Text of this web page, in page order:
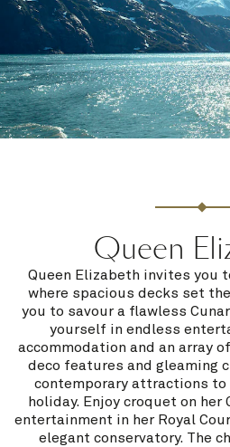
Queen
Queen Elizabeth invites you
where spacious decks set
you to savour a flawless
yourself in endless
accommodation and an array
deco features and gleaming
contemporary attractions to
holiday. Enjoy croquet on her
entertainment in her Royal
elegant conservatory. The